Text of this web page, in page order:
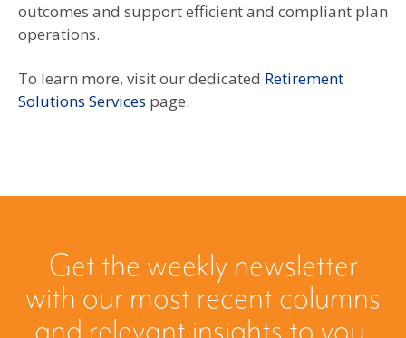
outcomes and support efficient and compliant plan
operations.
To learn more, visit our dedicated Retirement
Solutions Services page.
Get the weekly newsletter
with our most recent columns